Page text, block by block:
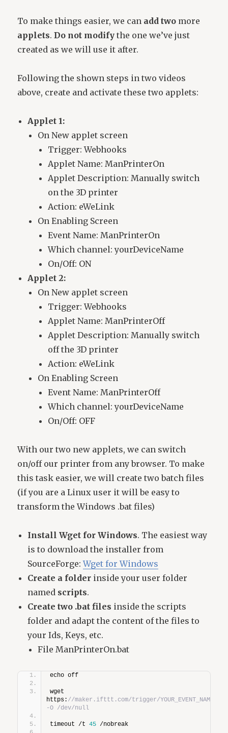
To make things easier, we can add two more
applets.Do not modify the one we’ve just
created as we will use it after.
Following the shown steps in two videos
above, create and activate these two applets:
Applet 1:
On New applet screen
Trigger: Webhooks
Applet Name: ManPrinterOn
Applet Description: Manually switch
on the 3D printer
Action: eWeLink
On Enabling Screen
Event Name: ManPrinterOn
Which channel: yourDeviceName
On/Off: ON
Applet 2:
On New applet screen
Trigger: Webhooks
Applet Name: ManPrinterOff
Applet Description: Manually switch
off the 3D printer
Action: eWeLink
On Enabling Screen
Event Name: ManPrinterOff
Which channel: yourDeviceName
On/Off: OFF
With our two new applets, we can switch
on/off our printer from any browser. To make
this task easier, we will create two batch files
(if you are a Linux user it will be easy to
transform the Windows .bat files)
Install Wget for Windows. The easiest way
is to download the installer from
SourceForge:Wget for Windows
Create a folder inside your user folder
named scripts.
Create two .bat files inside the scripts
folder and adapt the content of the files to
your Ids, Keys, etc.
File ManPrinterOn.bat
echo off
wget
https: //maker.ifttt.com/trigger/YOUR_EVENT_NAME/with/
-O /dev/null
timeout /t 45 /nobreak